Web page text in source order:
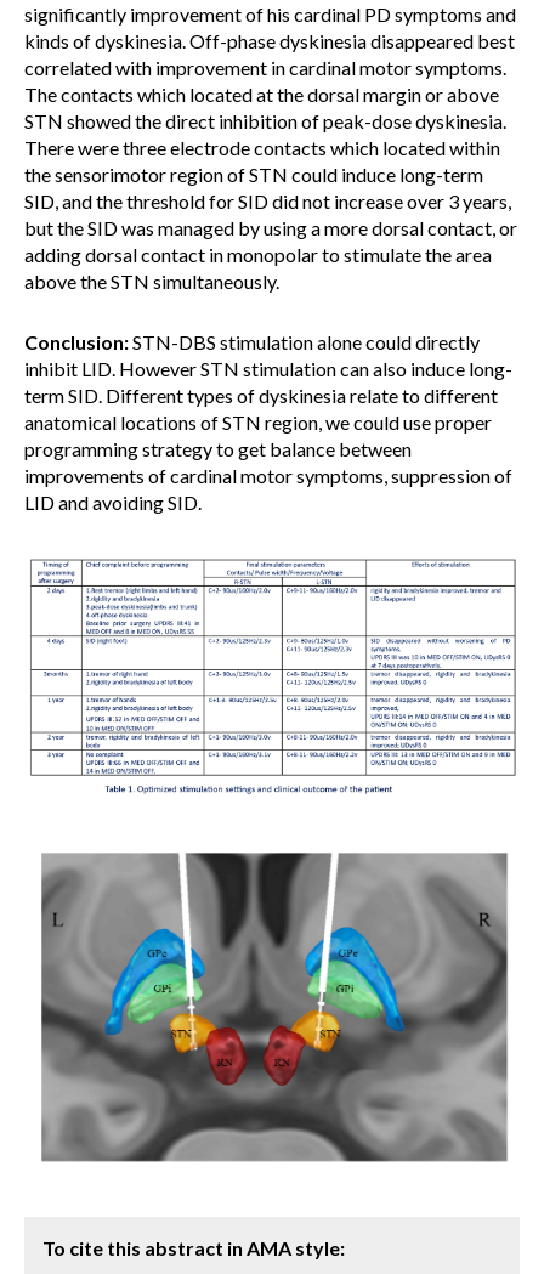
significantly improvement of his cardinal PD symptoms and
kinds of dyskinesia. Off-phase dyskinesia disappeared best
correlated with improvement in cardinal motor symptoms.
The contacts which located at the dorsal margin or above
STN showed the direct inhibition of peak-dose dyskinesia.
There were three electrode contacts which located within
the sensorimotor region of STN could induce long-term
SID, and the threshold for SID did not increase over 3 years,
but the SID was managed by using a more dorsal contact, or
adding dorsal contact in monopolar to stimulate the area
above the STN simultaneously.
Conclusion:STN-DBS stimulation alone could directly
inhibit LID. However STN stimulation can also induce long-
term SID. Different types of dyskinesia relate to different
anatomical locations of STN region, we could use proper
programming strategy to get balance between
improvements of cardinal motor symptoms, suppression of
LID and avoiding SID.
To cite this abstract in AMA style: